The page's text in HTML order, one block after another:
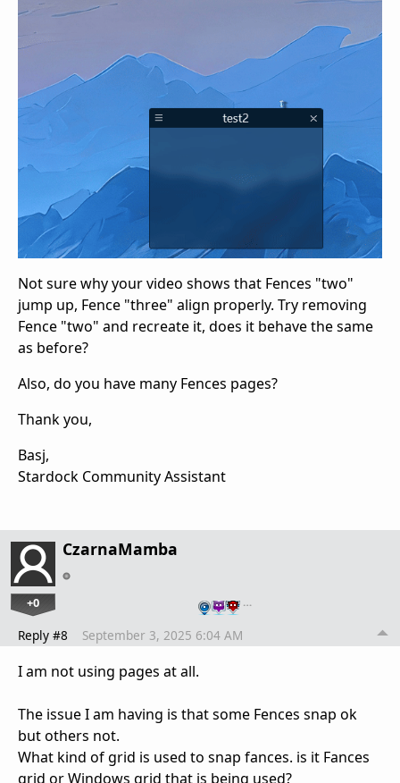
Not sure why your video shows that Fences "two"
jump up, Fence "three" align properly. Try removing
Fence "two" and recreate it, does it behave the same
as before?
Also, do you have many Fences pages?
Thank you,
Basj,
Stardock Community Assistant
CzarnaMamba
+0 …
Reply #8 September 3, 2025 6:04 AM
I am not using pages at all.
The issue I am having is that some Fences snap ok
but others not.
What kind of grid is used to snap fances. is it Fances
grid or Windows grid that is being used?